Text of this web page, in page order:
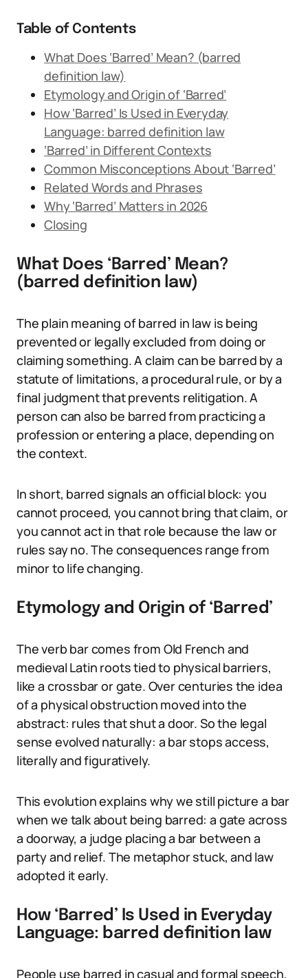
Table of Contents
What Does ‘Barred’ Mean? (barred
definition law)
Etymology and Origin of ‘Barred’
How ‘Barred’ Is Used in Everyday
Language: barred definition law
‘Barred’ in Different Contexts
Common Misconceptions About ‘Barred’
Related Words and Phrases
Why ‘Barred’ Matters in 2026
Closing
What Does ‘Barred’ Mean?
(barred definition law)
The plain meaning of barred in law is being
prevented or legally excluded from doing or
claiming something. A claim can be barred by a
statute of limitations, a procedural rule, or by a
final judgment that prevents relitigation. A
person can also be barred from practicing a
profession or entering a place, depending on
the context.
In short, barred signals an official block: you
cannot proceed, you cannot bring that claim, or
you cannot act in that role because the law or
rules say no. The consequences range from
minor to life changing.
Etymology and Origin of ‘Barred’
The verb bar comes from Old French and
medieval Latin roots tied to physical barriers,
like a crossbar or gate. Over centuries the idea
of a physical obstruction moved into the
abstract: rules that shut a door. So the legal
sense evolved naturally: a bar stops access,
literally and figuratively.
This evolution explains why we still picture a bar
when we talk about being barred: a gate across
a doorway, a judge placing a bar between a
party and relief. The metaphor stuck, and law
adopted it early.
How ‘Barred’ Is Used in Everyday
Language: barred definition law
People use barred in casual and formal speech,